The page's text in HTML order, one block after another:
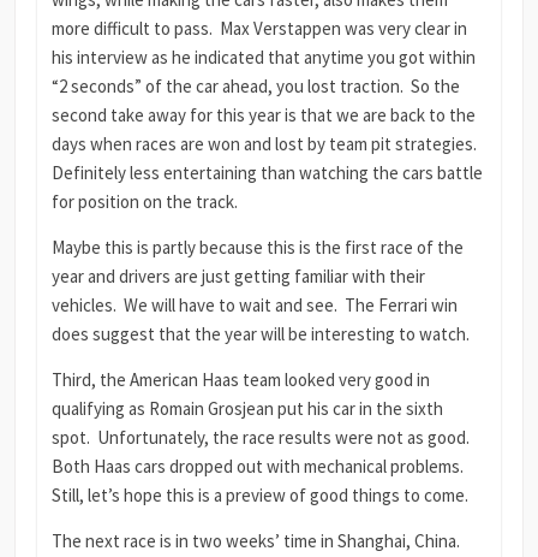
more difficult to pass. Max Verstappen was very clear in
his interview as he indicated that anytime you got within
“2 seconds” of the car ahead, you lost traction. So the
second take away for this year is that we are back to the
days when races are won and lost by team pit strategies.
Definitely less entertaining than watching the cars battle
for position on the track.
Maybe this is partly because this is the first race of the
year and drivers are just getting familiar with their
vehicles. We will have to wait and see. The Ferrari win
does suggest that the year will be interesting to watch.
Third, the American Haas team looked very good in
qualifying as Romain Grosjean put his car in the sixth
spot. Unfortunately, the race results were not as good.
Both Haas cars dropped out with mechanical problems.
Still, let’s hope this is a preview of good things to come.
The next race is in two weeks’ time in Shanghai, China.